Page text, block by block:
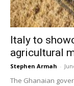
Italy to
agricultural
Stephen Armah -
The Ghanaian